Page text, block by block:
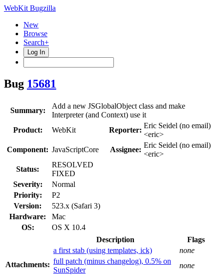
WebKit Bugzilla
New
Browse
Search+
Log In
Bug 15681
Summary:
Add a new JSGlobalObject class and make
Interpreter (and Context) use it
Product:
WebKit Reporter:
Eric Seidel (no email)
<eric>
Component: JavaScriptCore Assignee:
Eric Seidel (no email)
<eric>
Status:
RESOLVED
FIXED
Severity:
Normal
Priority:
P2
Version:
523.x (Safari 3)
Hardware:
Mac
OS:
OS X 10.4
Attachments:
Description
Flags
a first stab (using templates, ick)
none
full patch (minus changelog), 0.5% on
SunSpider
none